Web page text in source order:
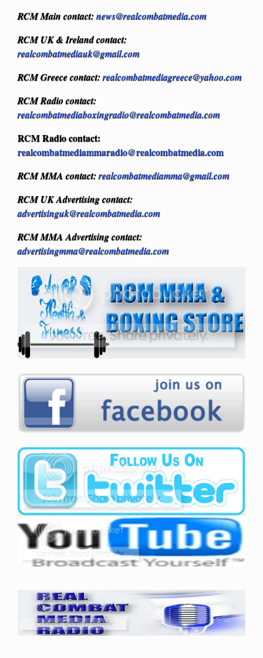
RCM Main contact:news@realcombatmedia.com
RCM UK & Ireland contact:
realcombatmediauk@gmail.com
RCM Greece contact:realcombatmediagreece@yahoo.com
RCM Radio contact:
realcombatmediaboxingradio@realcombatmedia.com
RCM Radio contact:
realcombatmediammaradio@realcombatmedia.com
RCM MMA contact:realcombatmediamma@gmail.com
RCM UK Advertising contact:
advertisinguk@realcombatmedia.com
RCM MMA Advertising contact:
advertisingmma@realcombatmedia.com